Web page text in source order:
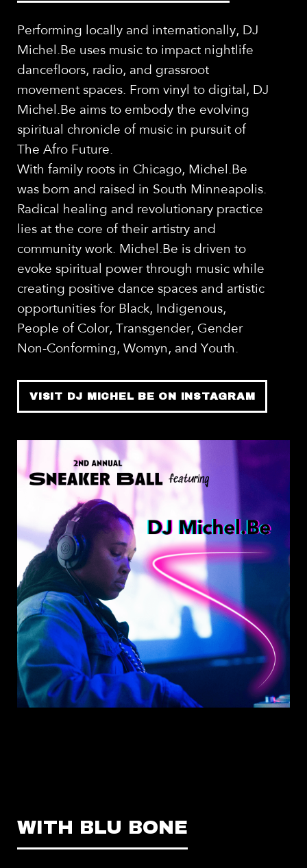
Performing locally and internationally, DJ
Michel.Be uses music to impact nightlife
dancefloors, radio, and grassroot
movement spaces. From vinyl to digital, DJ
Michel.Be aims to embody the evolving
spiritual chronicle of music in pursuit of
The Afro Future.
With family roots in Chicago, Michel.Be
was born and raised in South Minneapolis.
Radical healing and revolutionary practice
lies at the core of their artistry and
community work. Michel.Be is driven to
evoke spiritual power through music while
creating positive dance spaces and artistic
opportunities for Black, Indigenous,
People of Color, Transgender, Gender
Non-Conforming, Womyn, and Youth.
VISIT DJ MICHEL BE ON INSTAGRAM
WITH BLU BONE